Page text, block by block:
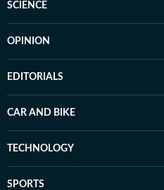
SCIENCE
OPINION
EDITORIALS
CAR AND BIKE
TECHNOLOGY
SPORTS